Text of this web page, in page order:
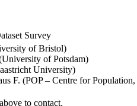
Survey
of Bristol)
of Potsdam)
University)
F. (POP – Centre for
to contact.